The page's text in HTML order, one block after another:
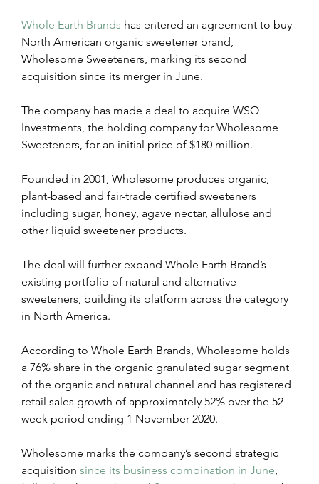
Whole Earth Brands has entered an agreement to buy
North American organic sweetener brand,
Wholesome Sweeteners, marking its second
acquisition since its merger in June.
The company has made a deal to acquire WSO
Investments, the holding company for Wholesome
Sweeteners, for an initial price of $180 million.
Founded in 2001, Wholesome produces organic,
plant-based and fair-trade certified sweeteners
including sugar, honey, agave nectar, allulose and
other liquid sweetener products.
The deal will further expand Whole Earth Brand’s
existing portfolio of natural and alternative
sweeteners, building its platform across the category
in North America.
According to Whole Earth Brands, Wholesome holds
a 76% share in the organic granulated sugar segment
of the organic and natural channel and has registered
retail sales growth of approximately 52% over the 52-
week period ending 1 November 2020.
Wholesome marks the company’s second strategic
acquisition since its business combination in June,